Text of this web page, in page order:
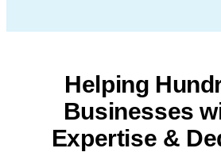
Helping
Businesses
Expertise &